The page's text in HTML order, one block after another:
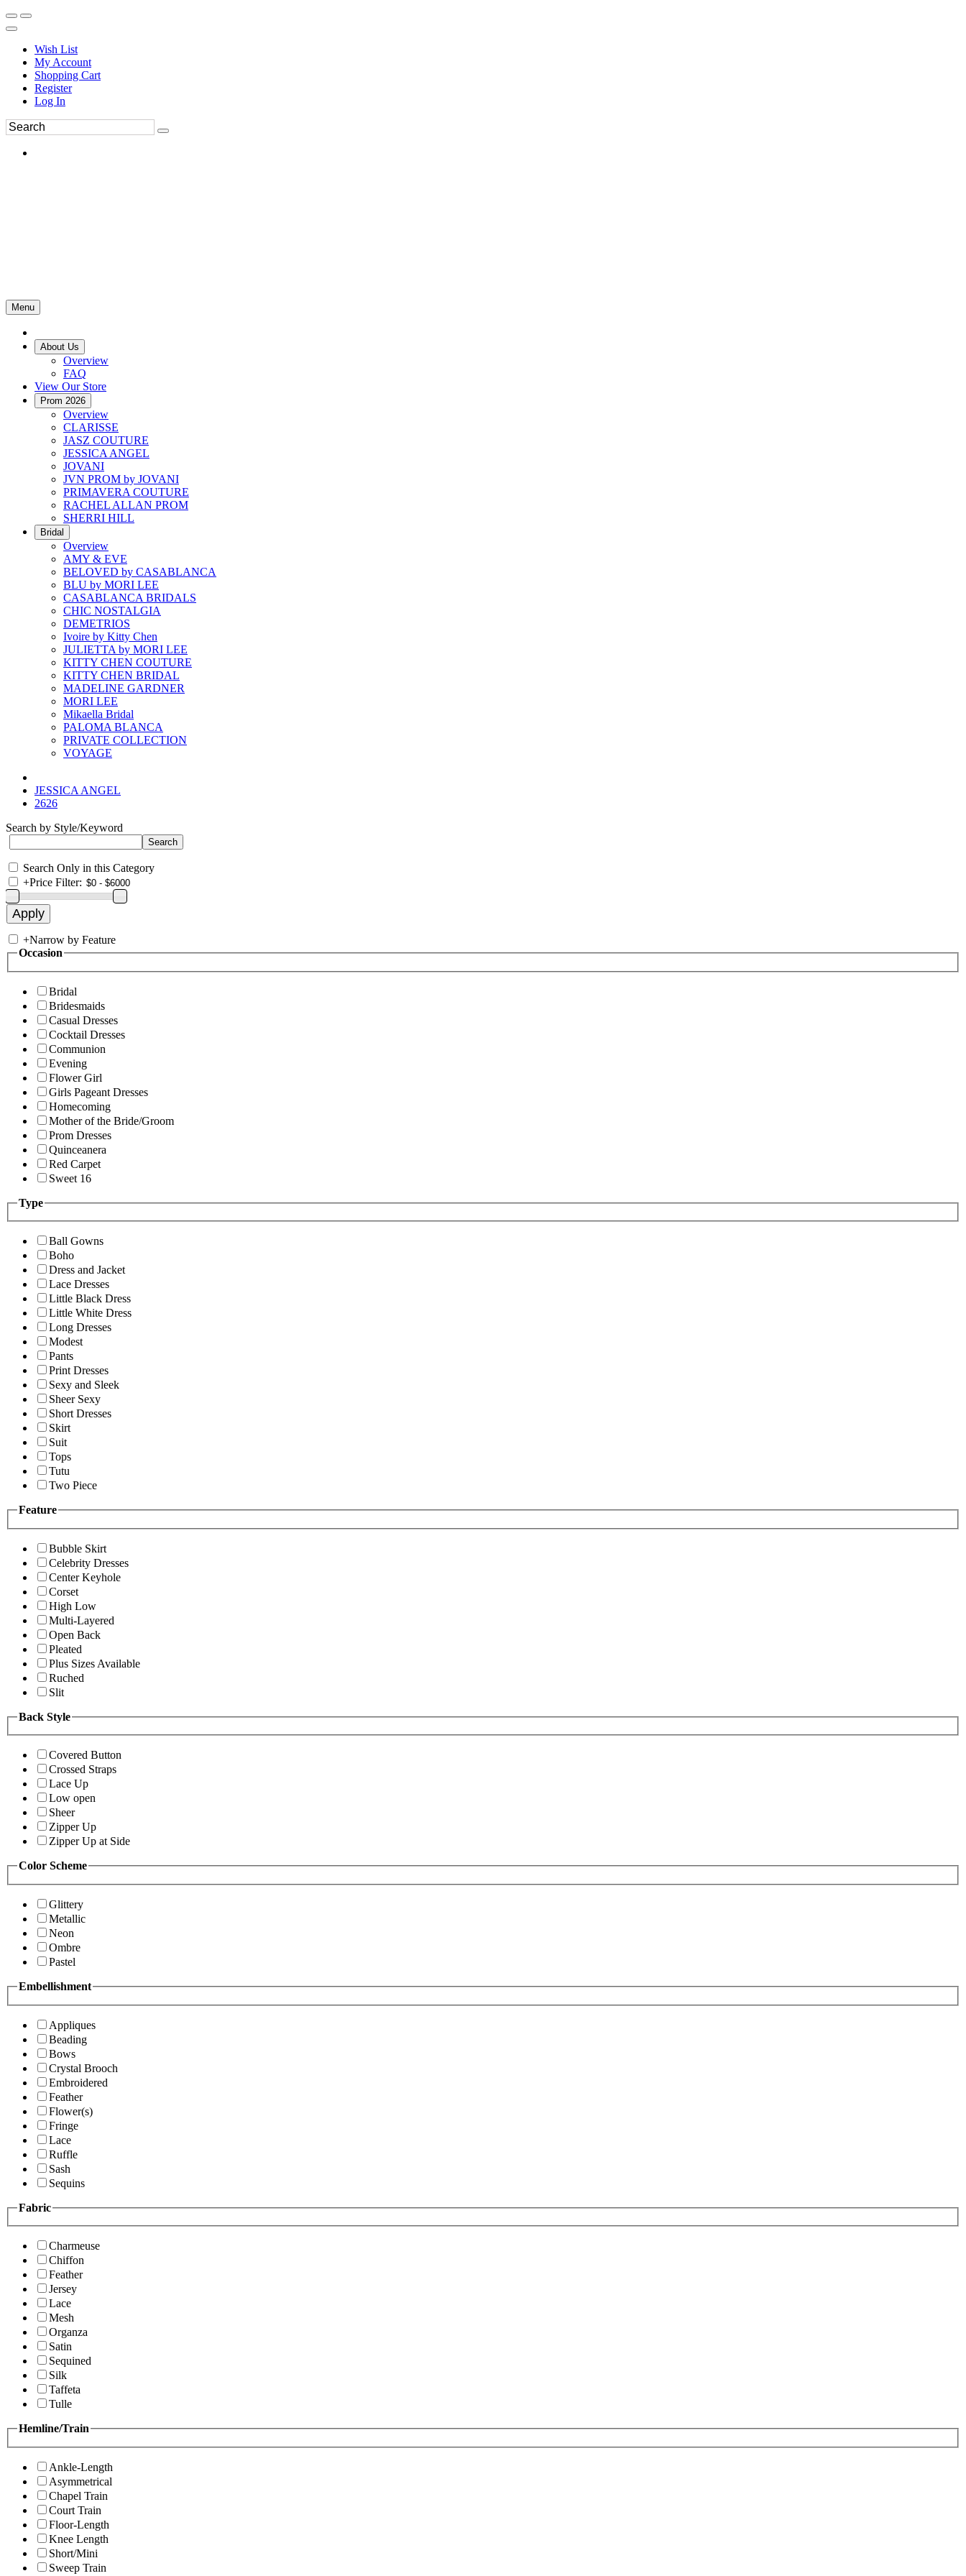
Wish List
My Account
Shopping Cart
Register
Log In
Menu
About Us
Overview
FAQ
View Our Store
Prom 2026
Overview
CLARISSE
JASZ COUTURE
JESSICA ANGEL
JOVANI
JVN PROM by JOVANI
PRIMAVERA COUTURE
RACHEL ALLAN PROM
SHERRI HILL
Bridal
Overview
AMY & EVE
BELOVED by CASABLANCA
BLU by MORI LEE
CASABLANCA BRIDALS
CHIC NOSTALGIA
DEMETRIOS
Ivoire by Kitty Chen
JULIETTA by MORI LEE
KITTY CHEN COUTURE
KITTY CHEN BRIDAL
MADELINE GARDNER
MORI LEE
Mikaella Bridal
PALOMA BLANCA
PRIVATE COLLECTION
VOYAGE
JESSICA ANGEL
2626
Search by Style/Keyword
Search Only in this Category
+Price Filter:
+Narrow by Feature
Occasion
Bridal
Bridesmaids
Casual Dresses
Cocktail Dresses
Communion
Evening
Flower Girl
Girls Pageant Dresses
Homecoming
Mother of the Bride/Groom
Prom Dresses
Quinceanera
Red Carpet
Sweet 16
Type
Ball Gowns
Boho
Dress and Jacket
Lace Dresses
Little Black Dress
Little White Dress
Long Dresses
Modest
Pants
Print Dresses
Sexy and Sleek
Sheer Sexy
Short Dresses
Skirt
Suit
Tops
Tutu
Two Piece
Feature
Bubble Skirt
Celebrity Dresses
Center Keyhole
Corset
High Low
Multi-Layered
Open Back
Pleated
Plus Sizes Available
Ruched
Slit
Back Style
Covered Button
Crossed Straps
Lace Up
Low open
Sheer
Zipper Up
Zipper Up at Side
Color Scheme
Glittery
Metallic
Neon
Ombre
Pastel
Embellishment
Appliques
Beading
Bows
Crystal Brooch
Embroidered
Feather
Flower(s)
Fringe
Lace
Ruffle
Sash
Sequins
Fabric
Charmeuse
Chiffon
Feather
Jersey
Lace
Mesh
Organza
Satin
Sequined
Silk
Taffeta
Tulle
Hemline/Train
Ankle-Length
Asymmetrical
Chapel Train
Court Train
Floor-Length
Knee Length
Short/Mini
Sweep Train